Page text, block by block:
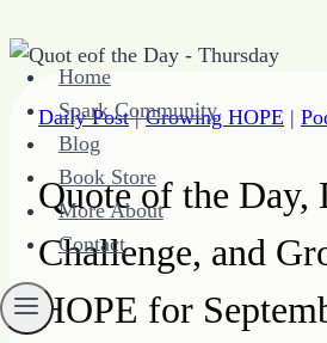
Skip
content
Home
Spark Community
Blog
Book Store
More About
Contact
Daily Post|Growing HOPE |
Quote of the Day,
Challenge, and
HOPE for